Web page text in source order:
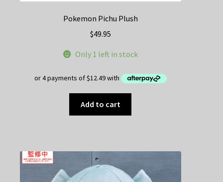
Pokemon Pichu Plush
$49.95
Only 1 left in stock
Add to cart